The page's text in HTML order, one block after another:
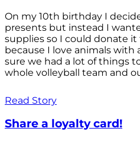
On my 10th birthday I
presents but instead I
supplies so I could donate
because I love animals with
sure we had a lot of things
whole volleyball team and
Read Story
Share a loyalty card!